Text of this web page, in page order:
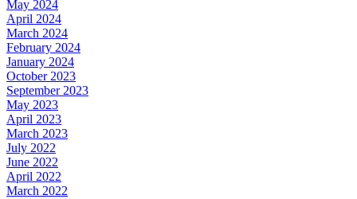
May 2024
April 2024
March 2024
February 2024
January 2024
October 2023
September 2023
May 2023
April 2023
March 2023
July 2022
June 2022
April 2022
March 2022